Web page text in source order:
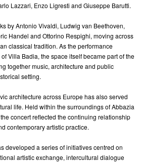
Lazzari, Enzo Ligresti and Giuseppe Barutti.
by Antonio Vivaldi, Ludwig van Beethoven,
Handel and Ottorino Respighi, moving across
classical tradition. As the performance
Villa Badia, the space itself became part of the
together music, architecture and public
setting.
architecture across Europe has also served
life. Held within the surroundings of Abbazia
concert reflected the continuing relationship
contemporary artistic practice.
developed a series of initiatives centred on
artistic exchange, intercultural dialogue